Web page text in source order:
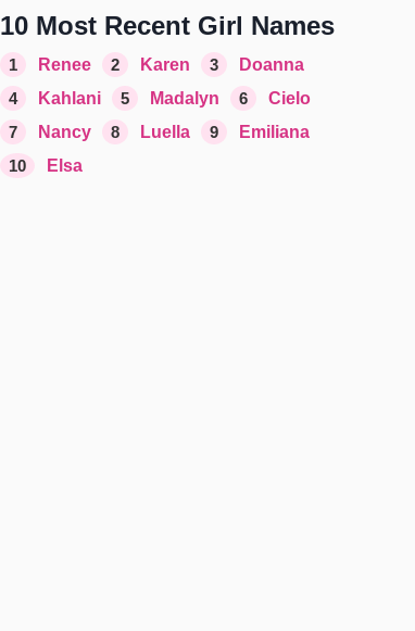
10 Most Recent Girl Names
1 Renee 2 Karen 3
Doanna
4
Kahlani 5 Madalyn 6
Cielo
7
Nancy 8 Luella 9
Emiliana
10
Elsa